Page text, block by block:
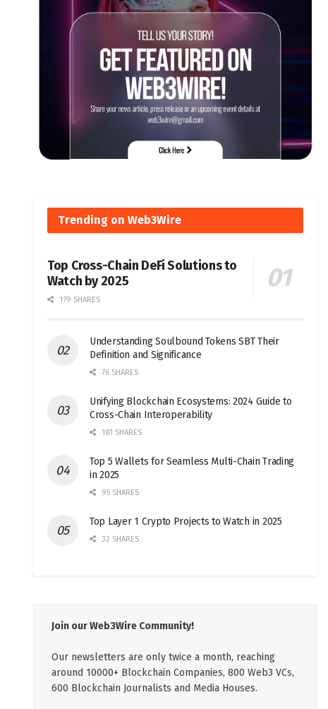
Trending on Web3Wire
Top Cross-Chain DeFi Solutions to
Watch by 2025
179 SHARES
Understanding Soulbound Tokens SBT Their
Definition and Significance
76 SHARES
Unifying Blockchain Ecosystems: 2024 Guide to
Cross-Chain Interoperability
181 SHARES
Top 5 Wallets for Seamless Multi-Chain Trading
in 2025
95 SHARES
Top Layer 1 Crypto Projects to Watch in 2025
32 SHARES
Join our Web3Wire Community!
Our newsletters are only twice a month, reaching
around 10000+ Blockchain Companies, 800 Web3 VCs,
600 Blockchain Journalists and Media Houses.